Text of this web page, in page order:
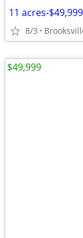
11 acres-
8/3
$49,999